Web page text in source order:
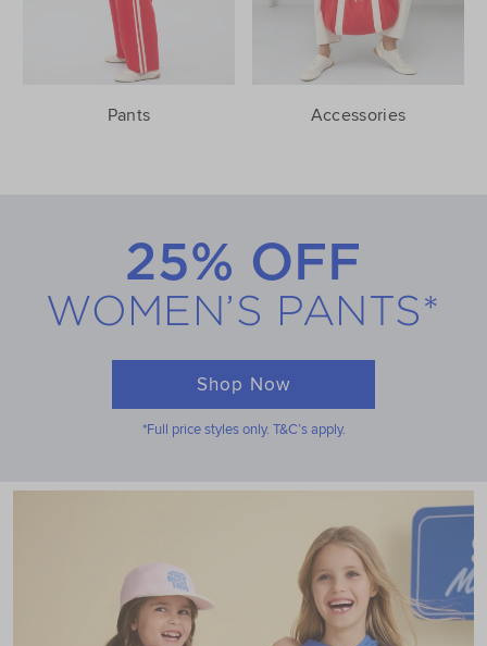
Pants Accessories
25% OFF
WOMEN’S PANTS*
Shop Now
*Full price styles only. T&C’s apply.